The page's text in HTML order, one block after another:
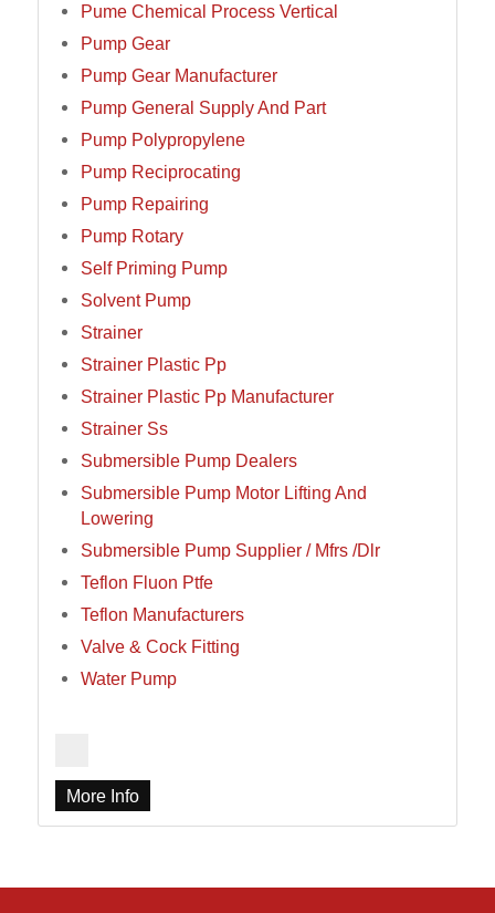
Pume Chemical Process Vertical
Pump Gear
Pump Gear Manufacturer
Pump General Supply And Part
Pump Polypropylene
Pump Reciprocating
Pump Repairing
Pump Rotary
Self Priming Pump
Solvent Pump
Strainer
Strainer Plastic Pp
Strainer Plastic Pp Manufacturer
Strainer Ss
Submersible Pump Dealers
Submersible Pump Motor Lifting And
Lowering
Submersible Pump Supplier / Mfrs /Dlr
Teflon Fluon Ptfe
Teflon Manufacturers
Valve & Cock Fitting
Water Pump
More Info